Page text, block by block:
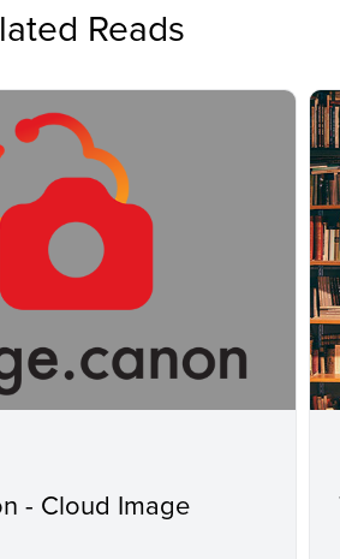
Reads
- Cloud Image